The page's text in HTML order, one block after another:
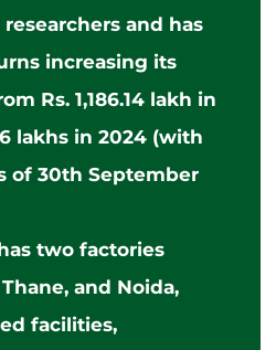
and has
increasing its
Rs. 1,186.14 lakh in
lakhs in 2024 (with
of 30th September
two factories
and Noida,
facilities,